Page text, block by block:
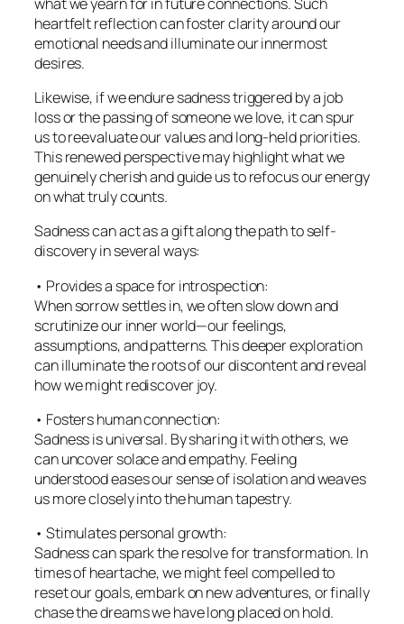
heartfelt reflection can foster clarity around our
emotional needs and illuminate our innermost
desires.
Likewise, if we endure sadness triggered by a job
loss or the passing of someone we love, it can spur
us to reevaluate our values and long-held priorities.
This renewed perspective may highlight what we
genuinely cherish and guide us to refocus our energy
on what truly counts.
Sadness can act as a gift along the path to self-
discovery in several ways:
• Provides a space for introspection:
When sorrow settles in, we often slow down and
scrutinize our inner world—our feelings,
assumptions, and patterns. This deeper exploration
can illuminate the roots of our discontent and reveal
how we might rediscover joy.
• Fosters human connection:
Sadness is universal. By sharing it with others, we
can uncover solace and empathy. Feeling
understood eases our sense of isolation and weaves
us more closely into the human tapestry.
• Stimulates personal growth:
Sadness can spark the resolve for transformation. In
times of heartache, we might feel compelled to
reset our goals, embark on new adventures, or finally
chase the dreams we have long placed on hold.